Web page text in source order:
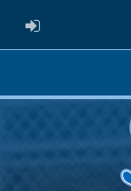
ADMIN LOGIN